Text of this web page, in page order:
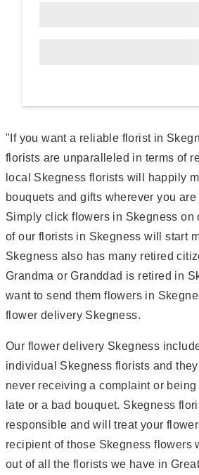
"If you want a reliable florist in
florists are unparalleled in terms of
local Skegness florists will happily
bouquets and gifts wherever you
Simply click flowers in Skegness on
of our florists in Skegness will start
Skegness also has many retired
Grandma or Granddad is retired in
want to send them flowers in
flower delivery Skegness.
Our flower delivery Skegness
individual Skegness florists and
never receiving a complaint or
late or a bad bouquet. Skegness
responsible and will treat your
recipient of those Skegness flowers
out of all the florists we have in